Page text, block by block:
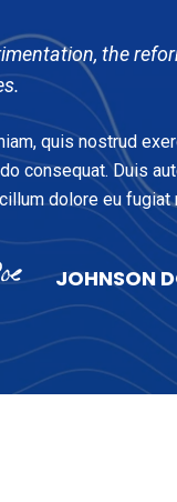
the
quis nostrud
consequat. Duis
dolore eu fugiat
JOHNSON